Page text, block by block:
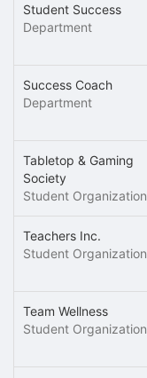
Student Success
Department
Success Coach
Department
Tabletop & Gaming
Society
Student Organization
Teachers Inc.
Student Organization
Team Wellness
Student Organization